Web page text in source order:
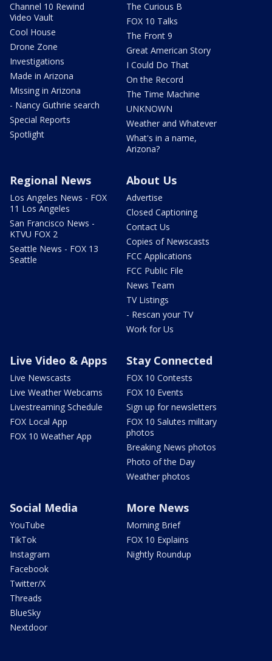
Channel 10 Rewind
Video Vault
Cool House
Drone Zone
Investigations
Made in Arizona
Missing in Arizona
- Nancy Guthrie search
Special Reports
Spotlight
The Curious B
FOX 10 Talks
The Front 9
Great American Story
I Could Do That
On the Record
The Time Machine
UNKNOWN
Weather and Whatever
What's in a name,
Arizona?
Regional News
Los Angeles News - FOX
11 Los Angeles
San Francisco News -
KTVU FOX 2
Seattle News - FOX 13
Seattle
About Us
Advertise
Closed Captioning
Contact Us
Copies of Newscasts
FCC Applications
FCC Public File
News Team
TV Listings
- Rescan your TV
Work for Us
Live Video & Apps
Live Newscasts
Live Weather Webcams
Livestreaming Schedule
FOX Local App
FOX 10 Weather App
Stay Connected
FOX 10 Contests
FOX 10 Events
Sign up for newsletters
FOX 10 Salutes military
photos
Breaking News photos
Photo of the Day
Weather photos
Social Media
YouTube
TikTok
Instagram
Facebook
Twitter/X
Threads
BlueSky
Nextdoor
More News
Morning Brief
FOX 10 Explains
Nightly Roundup